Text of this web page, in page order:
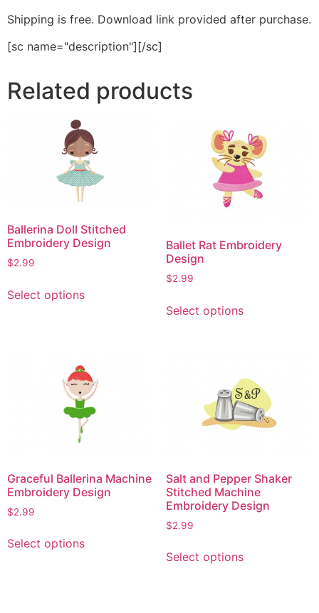
Shipping is free. Download link provided after purchase.
[sc name="description"][/sc]
Related products
Ballerina Doll Stitched
Embroidery Design
$2.99
Select optionsproduct
The
options
may
be
product
Ballet Rat Embroidery
Design
$2.99
Select optionsproduct
The
options
may
the
product
Graceful Ballerina Machine
Embroidery Design
$2.99
Select optionsproduct
Salt and Pepper Shaker
Stitched Machine
Embroidery Design
$2.99
Select optionsproduct